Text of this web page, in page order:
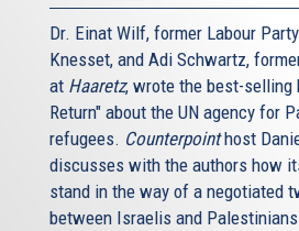
Dr. Einat Wilf, former Labour
Knesset, and Adi Schwartz,
at Haaretz, wrote the best-selling
Return" about the UN agency for
refugees. Counterpointhost
discusses with the authors how
stand in the way of a negotiated
between Israelis and